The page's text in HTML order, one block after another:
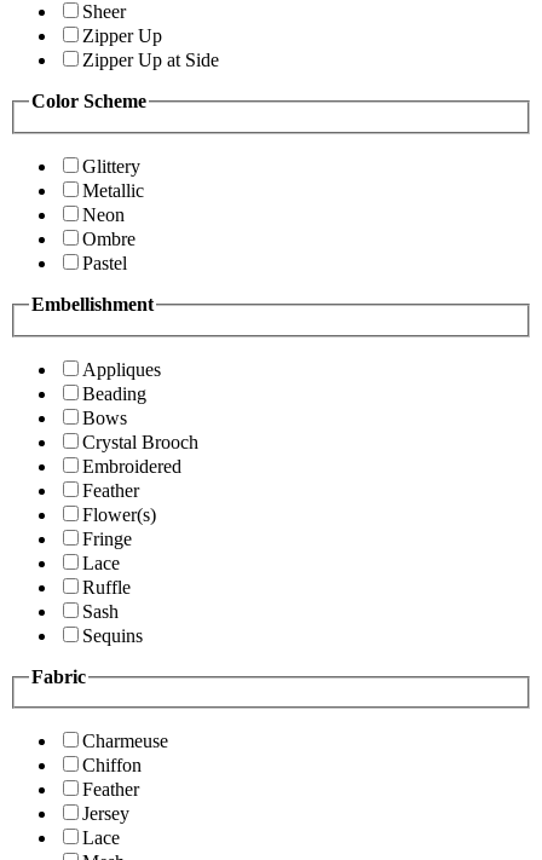
Sheer
Zipper Up
Zipper Up at Side
Color Scheme
Glittery
Metallic
Neon
Ombre
Pastel
Embellishment
Appliques
Beading
Bows
Crystal Brooch
Embroidered
Feather
Flower(s)
Fringe
Lace
Ruffle
Sash
Sequins
Fabric
Charmeuse
Chiffon
Feather
Jersey
Lace